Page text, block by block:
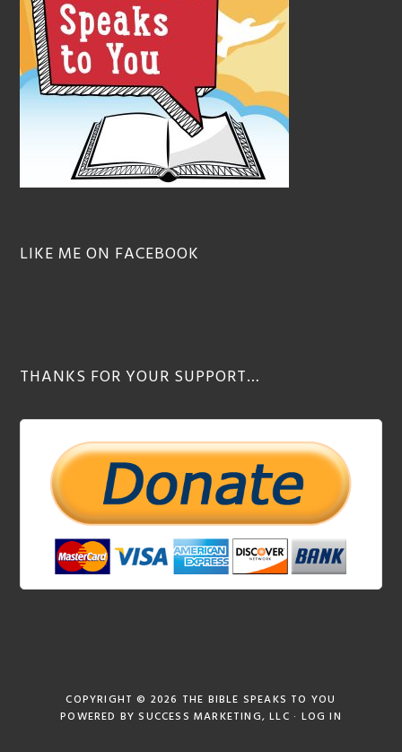
LIKE ME ON FACEBOOK
THANKS FOR YOUR SUPPORT…
COPYRIGHT © 2026 THE BIBLE SPEAKS TO YOU
POWERED BYSUCCESS MARKETING, LLC · LOG IN